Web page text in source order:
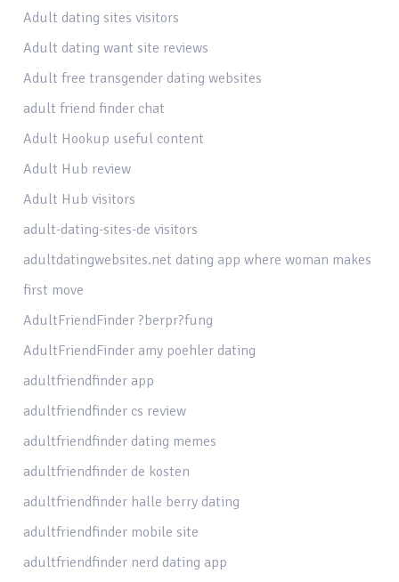
Adult dating sites visitors
Adult dating want site reviews
Adult free transgender dating websites
adult friend finder chat
Adult Hookup useful content
Adult Hub review
Adult Hub visitors
adult-dating-sites-de visitors
adultdatingwebsites.net dating app where woman makes
first move
AdultFriendFinder ?berpr?fung
AdultFriendFinder amy poehler dating
adultfriendfinder app
adultfriendfinder cs review
adultfriendfinder dating memes
adultfriendfinder de kosten
adultfriendfinder halle berry dating
adultfriendfinder mobile site
adultfriendfinder nerd dating app